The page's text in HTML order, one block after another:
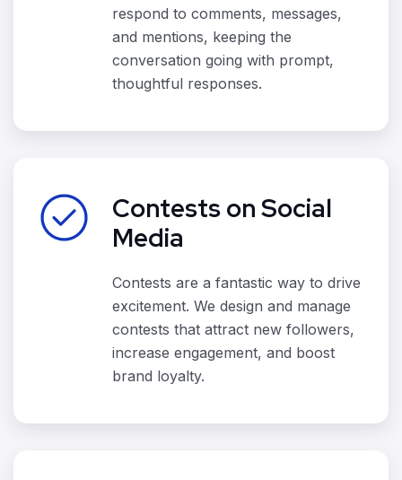
respond to comments, messages,
and mentions, keeping the
conversation going with prompt,
thoughtful responses.
Contests on Social
Media
Contests are a fantastic way to drive
excitement. We design and manage
contests that attract new followers,
increase engagement, and boost
brand loyalty.